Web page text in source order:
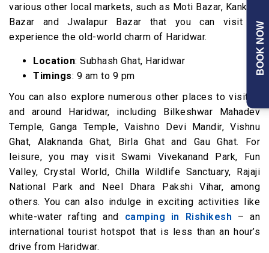
various other local markets, such as Moti Bazar, Kankhal
Bazar and Jwalapur Bazar that you can visit to
experience the old-world charm of Haridwar.
Location: Subhash Ghat, Haridwar
Timings: 9 am to 9 pm
You can also explore numerous other places to visit in
and around Haridwar, including Bilkeshwar Mahadev
Temple, Ganga Temple, Vaishno Devi Mandir, Vishnu
Ghat, Alaknanda Ghat, Birla Ghat and Gau Ghat. For
leisure, you may visit Swami Vivekanand Park, Fun
Valley, Crystal World, Chilla Wildlife Sanctuary, Rajaji
National Park and Neel Dhara Pakshi Vihar, among
others. You can also indulge in exciting activities like
white-water rafting and camping in Rishikesh – an
international tourist hotspot that is less than an hour’s
drive from Haridwar.
BOOK NOW